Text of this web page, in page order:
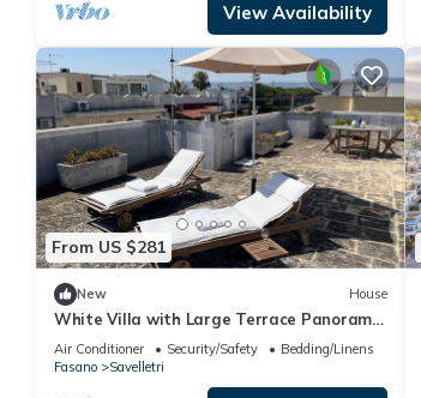
View Availability
From US $281
New House
White Villa with Large Terrace Panoramic
View
Air Conditioner Security/Safety
Bedding/Linens
Fasano
Savelletri